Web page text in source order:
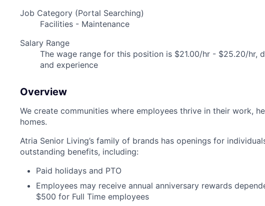
Job Category (Portal Searching)
Facilities - Maintenance
Salary Range
The wage range for this position is $21.00/hr - $25.20/hr,
and experience
Overview
We create communities where employees thrive in their work,
homes.
Atria Senior Living’s family of brands has openings for
outstanding benefits, including:
Paid holidays and PTO
Employees may receive annual anniversary rewards
$500 for Full Time employees